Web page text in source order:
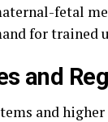
fetal
for trained
and
and higher